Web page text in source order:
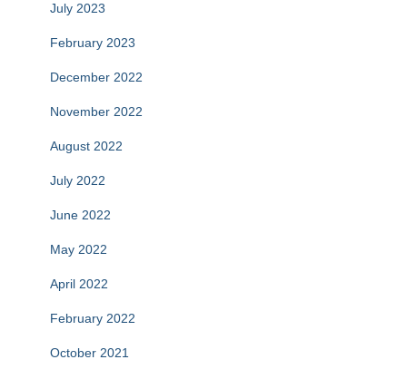
July 2023
February 2023
December 2022
November 2022
August 2022
July 2022
June 2022
May 2022
April 2022
February 2022
October 2021